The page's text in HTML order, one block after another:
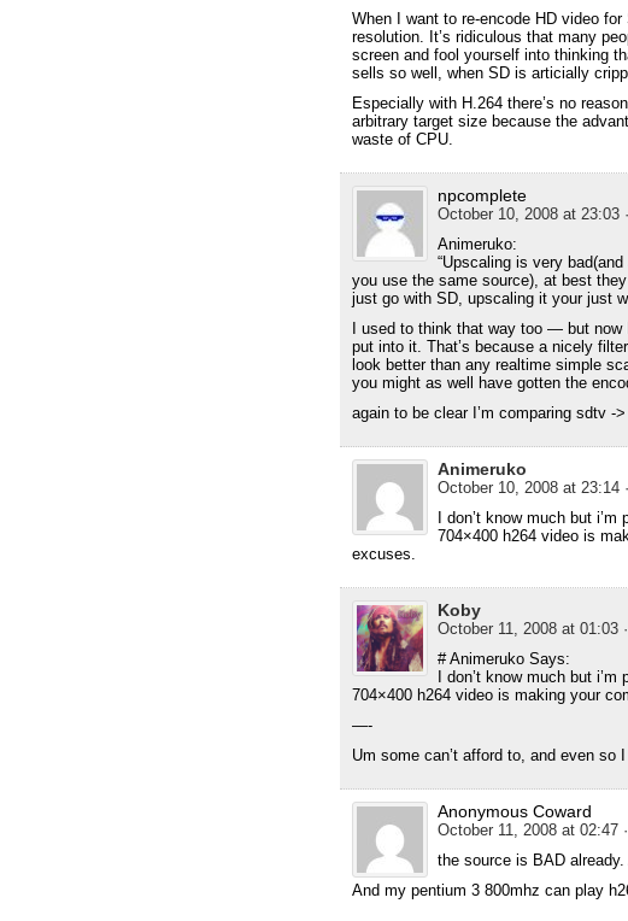
When I want to re-encode HD video
resolution. It’s ridiculous that many
screen and fool yourself into thinking
sells so well, when SD is articially
Especially with H.264 there’s no
arbitrary target size because the
waste of CPU.
npcomplete
October 10, 2008 at 23:03
Animeruko:
“Upscaling is very
you use the same source), at best
just go with SD, upscaling it your just
I used to think that way too — but
put into it. That’s because a nicely
look better than any realtime simple
you might as well have gotten the
again to be clear I’m comparing sdtv
Animeruko
October 10, 2008 at 23:14
I don’t know much but
704×400 h264 video is
excuses.
Koby
October 11, 2008 at 01:03
# Animeruko Says:
I don’t know much but
704×400 h264 video is making your
—-
Um some can’t afford to, and even so
Anonymous Coward
October 11, 2008 at 02:47
the source is BAD
And my pentium 3 800mhz can play